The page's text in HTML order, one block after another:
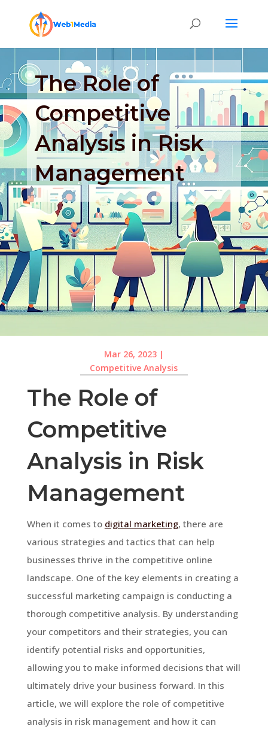
The Role of
Competitive
Analysis in Risk
Management
Mar 26, 2023|
Competitive Analysis
The Role of
Competitive
Analysis in Risk
Management
When it comes to digital marketing, there are
various strategies and tactics that can help
businesses thrive in the competitive online
landscape. One of the key elements in creating a
successful marketing campaign is conducting a
thorough competitive analysis. By understanding
your competitors and their strategies, you can
identify potential risks and opportunities,
allowing you to make informed decisions that will
ultimately drive your business forward. In this
article, we will explore the role of competitive
analysis in risk management and how it can